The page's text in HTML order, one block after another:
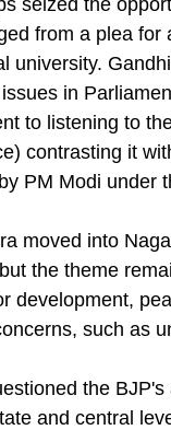
from a plea for
university.
in
to listening to
contrasting it
PM Modi under
moved into
the theme
development,
such as
the
and central